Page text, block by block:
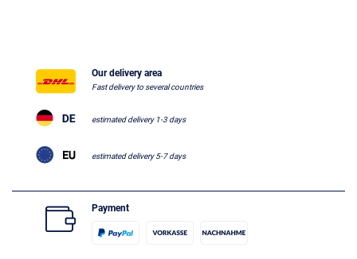
Our delivery area
Fast delivery to several countries
estimated delivery 1-3 days
estimated delivery 5-7 days
Payment